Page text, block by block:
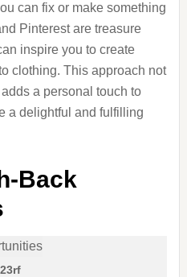
can fix or make something
Pinterest are treasure
inspire you to create
clothing. This approach not
a personal touch to
a delightful and fulfilling
Back